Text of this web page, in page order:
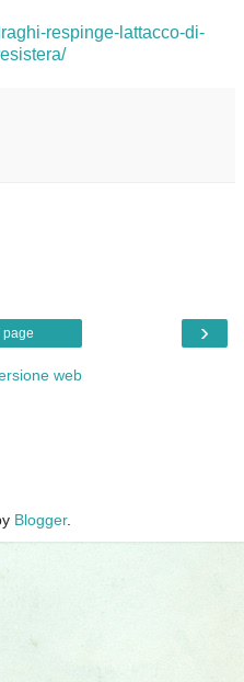
respinge-lattacco-di-
›
page
web
Blogger.